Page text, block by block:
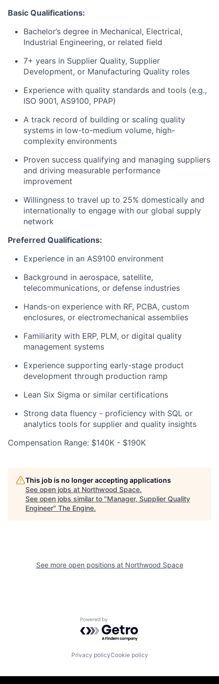
Basic Qualifications:
Bachelor’s degree in Mechanical, Electrical,
Industrial Engineering, or related field
7+ years in Supplier Quality, Supplier
Development, or Manufacturing Quality roles
Experience with quality standards and tools (e.g.,
ISO 9001, AS9100, PPAP)
A track record of building or scaling quality
systems in low-to-medium volume, high-
complexity environments
Proven success qualifying and managing suppliers
and driving measurable performance
improvement
Willingness to travel up to 25% domestically and
internationally to engage with our global supply
network
Preferred Qualifications:
Experience in an AS9100 environment
Background in aerospace, satellite,
telecommunications, or defense industries
Hands-on experience with RF, PCBA, custom
enclosures, or electromechanical assemblies
Familiarity with ERP, PLM, or digital quality
management systems
Experience supporting early-stage product
development through production ramp
Lean Six Sigma or similar certifications
Strong data fluency - proficiency with SQL or
analytics tools for supplier and quality insights
Compensation Range: $140K - $190K
This job is no longer accepting applications
See open jobs at Northwood Space.
See open jobs similar to "Manager, Supplier Quality
Engineer" The Engine.
See more open positions at Northwood Space
Powered by Getro.com
Privacy policyCookie policy